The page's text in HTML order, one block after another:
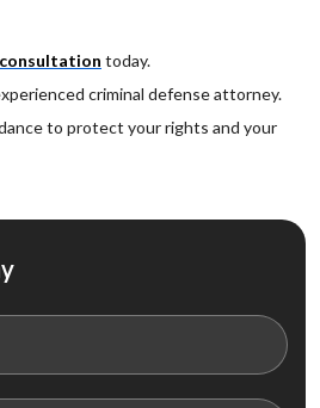
consultation today.
criminal defense attorney.
to protect your rights and your